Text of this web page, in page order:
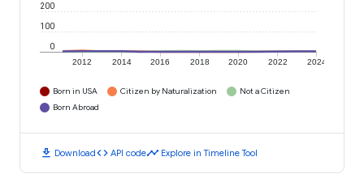
2012 2014 2016 2018 2020 2022 2024
0
100
200
Born in USA Citizen by Naturalization
Not a Citizen
Born Abroad
download Downloadcode API codetimeline Explore in Timeline Tool